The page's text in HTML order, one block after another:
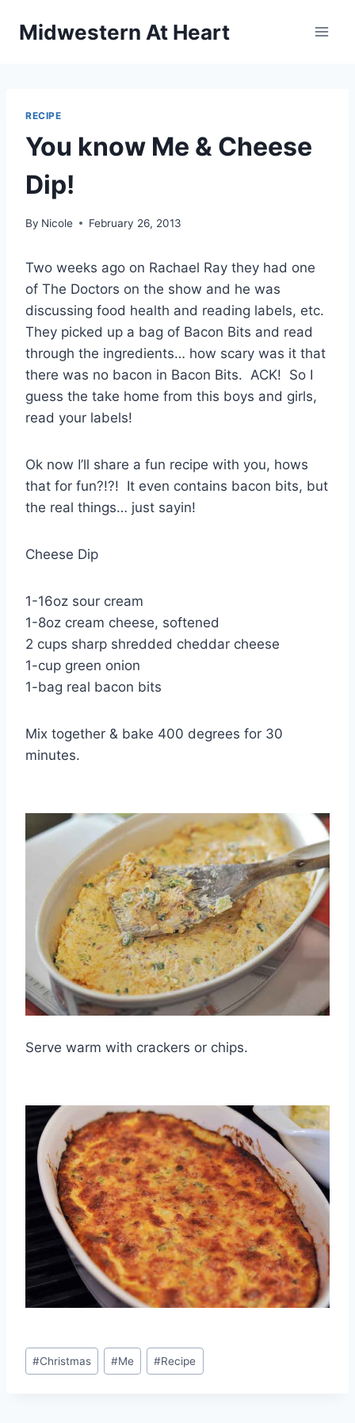
Midwestern At Heart
RECIPE
You know Me & Cheese
Dip!
By Nicole February 26, 2013
Two weeks ago on Rachael Ray they had one
of The Doctors on the show and he was
discussing food health and reading labels, etc.
They picked up a bag of Bacon Bits and read
through the ingredients… how scary was it that
there was no bacon in Bacon Bits. ACK! So I
guess the take home from this boys and girls,
read your labels!
Ok now I’ll share a fun recipe with you, hows
that for fun?!?! It even contains bacon bits, but
the real things… just sayin!
Cheese Dip
1-16oz sour cream
1-8oz cream cheese, softened
2 cups sharp shredded cheddar cheese
1-cup green onion
1-bag real bacon bits
Mix together & bake 400 degrees for 30
minutes.
Serve warm with crackers or chips.
Post
Tags:
#Christmas #Me #Recipe